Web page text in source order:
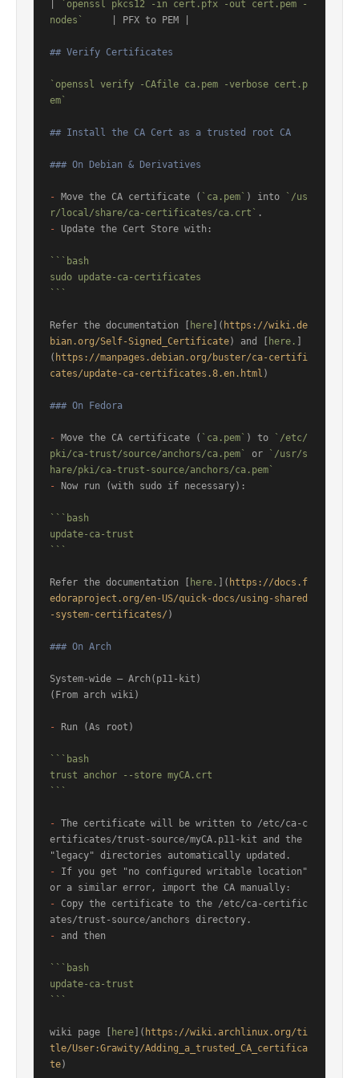
`openssl pkcs12 -in cert.pfx -out cert.pem -
nodes`
     | PFX to PEM |
## Verify Certificates
`openssl verify -CAfile ca.pem -verbose cert.p
em`
## Install the CA Cert as a trusted root CA
### On Debian & Derivatives
- Move the CA certificate ( `ca.pem` ) into
`/us
r/local/share/ca-certificates/ca.crt`
- Update the Cert Store with:
```bash
sudo update-ca-certificates
```
Refer the documentation [ here ]( https://wiki.de
bian.org/Self-Signed_Certificate) and [ here.
( https://manpages.debian.org/buster/ca-certifi
cates/update-ca-certificates.8.en.html )
### On Fedora
- Move the CA certificate ( `ca.pem` ) to
`/etc/
pki/ca-trust/source/anchors/ca.pem`
or
`/usr/s
hare/pki/ca-trust-source/anchors/ca.pem`
- Now run (with sudo if necessary):
```bash
update-ca-trust
```
Refer the documentation [ here. ]( https://docs.f
edoraproject.org/en-US/quick-docs/using-shared
-system-certificates/ )
### On Arch
System-wide – Arch(p11-kit)
(From arch wiki)
- Run (As root)
```bash
trust anchor --store myCA.crt
```
- The certificate will be written to /etc/ca-c
ertificates/trust-source/myCA.p11-kit and the
- If you get "no configured writable location"
- Copy the certificate to the /etc/ca-certific
- and then
```bash
update-ca-trust
```
wiki page [ here ]( https://wiki.archlinux.org/ti
tle/User:Grawity/Adding_a_trusted_CA_certifica
te)